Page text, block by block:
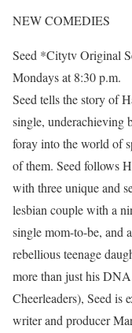
NEW COMEDIES
Seed *Citytv Original
Mondays at 8:30 p.m.
Seed tells the story of
single, underachieving
foray into the world of
of them. Seed follows
with three unique and
lesbian couple with a
single mom-to-be, and
rebellious teenage
more than just his
Cheerleaders), Seed is
writer and producer